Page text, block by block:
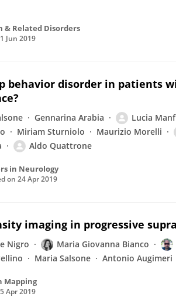
& Related Disorders
Jun 2019
behavior disorder in patients
Gennarina Arabia Lucia
Miriam Sturniolo Maurizio Morelli
Aldo Quattrone
in Neurology
on 24 Apr 2019
imaging in progressive
Nigro Maria Giovanna Bianco
Maria Salsone Antonio Augimeri
Mapping
Apr 2019